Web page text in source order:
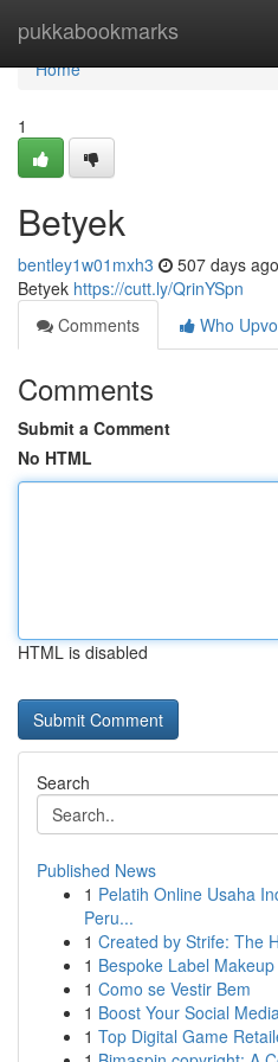
pukkabookmarks
Home
Home
1
Betyek
bentley1w01mxh3 507 days ago
Betyek https://cutt.ly/QrinYSpn
Comments
Who
Comments
Submit a Comment
No HTML
HTML is disabled
Search
Published News
1 Pelatih Online Usaha
Peru...
1 Created by Strife: The
1 Bespoke Label
1 Como se Vestir Bem
1 Boost Your Social
1 Top Digital Game